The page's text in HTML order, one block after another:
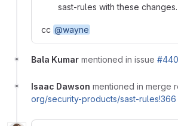
sast-rules with these changes.
cc @wayne
Bala Kumar mentioned in issue
Isaac Dawson mentioned in merge
org/security-products/sast-